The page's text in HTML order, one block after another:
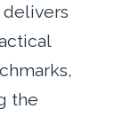
the